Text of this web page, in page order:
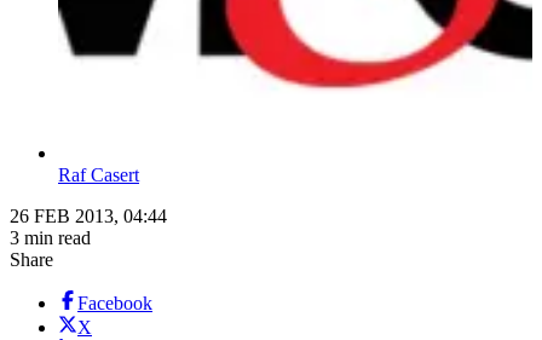
Raf Casert
26 FEB 2013, 04:44
3 min read
Share
Facebook
X